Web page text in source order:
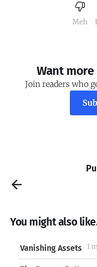
Meh
Want
Join readers who
You might also
Vanishing Assets 1